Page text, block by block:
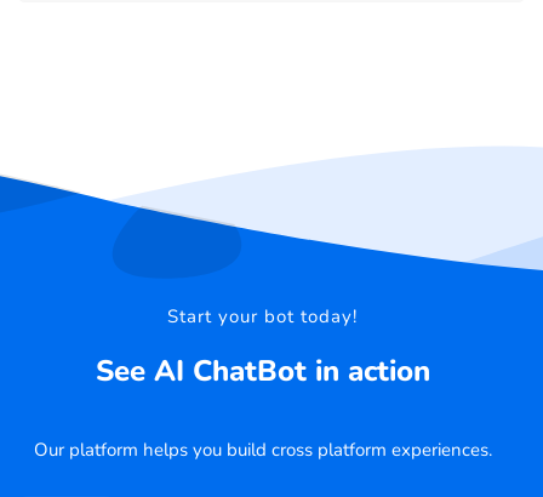
Start your bot today!
See AI ChatBot in action
Our platform helps you build cross platform experiences.